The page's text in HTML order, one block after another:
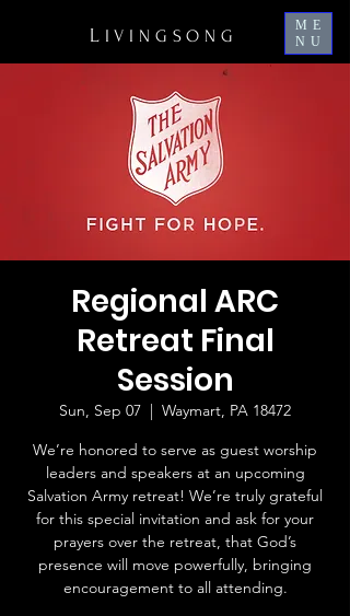
L IVINGSONG
ME
NU
Regional ARC
Retreat Final
Session
Sun, Sep 07
  |
Waymart, PA 18472
We’re honored to serve as guest worship
leaders and speakers at an upcoming
Salvation Army retreat! We’re truly grateful
for this special invitation and ask for your
prayers over the retreat, that God’s
presence will move powerfully, bringing